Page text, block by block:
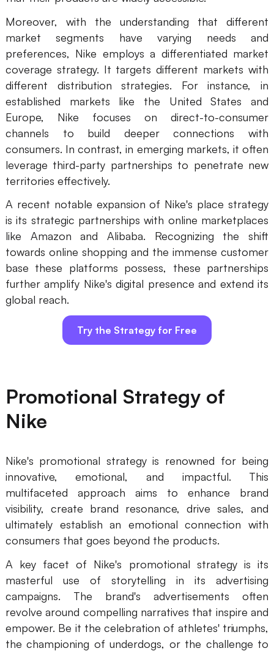
Moreover, with the understanding that different
market segments have varying needs and
preferences, Nike employs a differentiated market
coverage strategy. It targets different markets with
different distribution strategies. For instance, in
established markets like the United States and
Europe, Nike focuses on direct-to-consumer
channels to build deeper connections with
consumers. In contrast, in emerging markets, it often
leverage third-party partnerships to penetrate new
territories effectively.
A recent notable expansion of Nike's place strategy
is its strategic partnerships with online marketplaces
like Amazon and Alibaba. Recognizing the shift
towards online shopping and the immense customer
base these platforms possess, these partnerships
further amplify Nike's digital presence and extend its
global reach.
Try the Strategy for Free
Promotional Strategy of
Nike
Nike's promotional strategy is renowned for being
innovative, emotional, and impactful. This
multifaceted approach aims to enhance brand
visibility, create brand resonance, drive sales, and
ultimately establish an emotional connection with
consumers that goes beyond the products.
A key facet of Nike's promotional strategy is its
masterful use of storytelling in its advertising
campaigns. The brand's advertisements often
revolve around compelling narratives that inspire and
empower. Be it the celebration of athletes' triumphs,
the championing of underdogs, or the challenge to